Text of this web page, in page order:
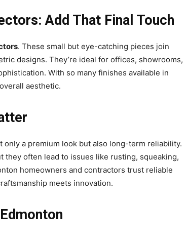
Add That Final Touch
. These small but eye-catching pieces join
designs. They’re ideal for offices, showrooms,
With so many finishes available in
aesthetic.
a premium look but also long-term reliability.
often lead to issues like rusting, squeaking,
homeowners and contractors trust reliable
meets innovation.